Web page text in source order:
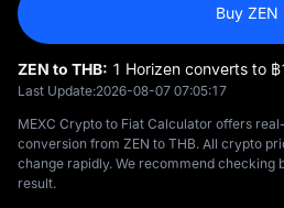
Buy ZEN
ZEN to THB: 1 Horizen converts to ฿‎
Last Update:2026-08-07 07:05:17
MEXC Crypto to Fiat Calculator offers
conversion from ZEN to THB. All crypto
change rapidly. We recommend checking
result.